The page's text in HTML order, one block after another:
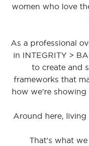
women who love
As a professional
in INTEGRITY >
to create and
frameworks that
how we’re
Around here, living
That's what we